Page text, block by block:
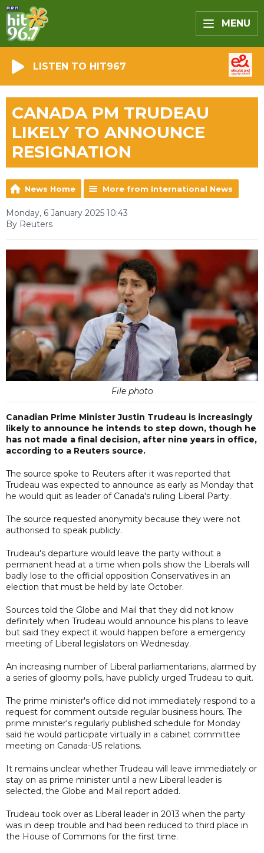
MENU
LISTEN TO HIT967
CANADA PM TRUDEAU
LIKELY TO ANNOUNCE
RESIGNATION
News Home More from International News
Monday, 6 January 2025 10:43
By Reuters
File photo
Canadian Prime Minister Justin Trudeau is increasingly
likely to announce he intends to step down, though he
has not made a final decision, after nine years in office,
according to a Reuters source.
The source spoke to Reuters after it was reported that
Trudeau was expected to announce as early as Monday that
he would quit as leader of Canada's ruling Liberal Party.
The source requested anonymity because they were not
authorised to speak publicly.
Trudeau's departure would leave the party without a
permanent head at a time when polls show the Liberals will
badly lose to the official opposition Conservatives in an
election that must be held by late October.
Sources told the Globe and Mail that they did not know
definitely when Trudeau would announce his plans to leave
but said they expect it would happen before a emergency
meeting of Liberal legislators on Wednesday.
An increasing number of Liberal parliamentarians, alarmed by
a series of gloomy polls, have publicly urged Trudeau to quit.
The prime minister's office did not immediately respond to a
request for comment outside regular business hours. The
prime minister's regularly published schedule for Monday
said he would participate virtually in a cabinet committee
meeting on Canada-US relations.
It remains unclear whether Trudeau will leave immediately or
stay on as prime minister until a new Liberal leader is
selected, the Globe and Mail report added.
Trudeau took over as Liberal leader in 2013 when the party
was in deep trouble and had been reduced to third place in
the House of Commons for the first time.